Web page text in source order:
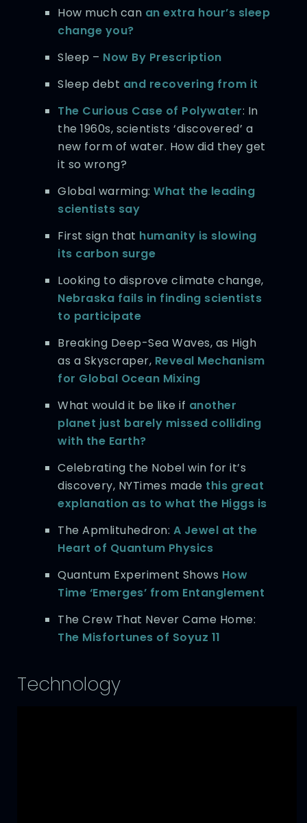
How much can an extra hour’s sleep
change you?
Sleep – Now By Prescription
Sleep debt and recovering from it
The Curious Case of Polywater: In
the 1960s, scientists ‘discovered’ a
new form of water. How did they get
it so wrong?
Global warming:What the leading
scientists say
First sign that humanity is slowing
its carbon surge
Looking to disprove climate change,
Nebraska fails in finding scientists
to participate
Breaking Deep-Sea Waves, as High
as a Skyscraper, Reveal Mechanism
for Global Ocean Mixing
What would it be like if another
planet just barely missed colliding
with the Earth?
Celebrating the Nobel win for it’s
discovery, NYTimes made this great
explanation as to what the Higgs is
The Apmlituhedron: A Jewel at the
Heart of Quantum Physics
Quantum Experiment Shows How
Time ‘Emerges’ from Entanglement
The Crew That Never Came Home:
The Misfortunes of Soyuz 11
Technology